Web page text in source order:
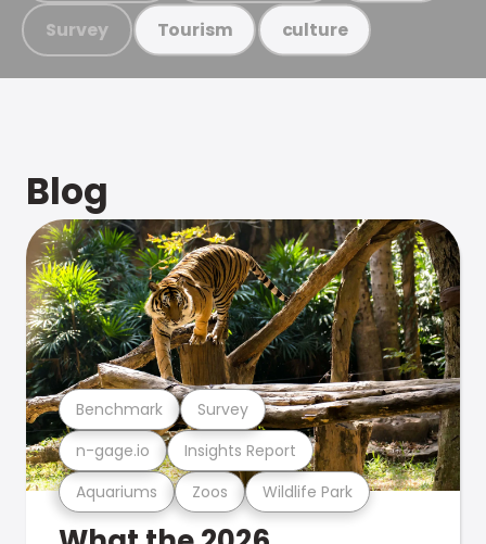
Survey Tourism culture
Blog
Aquariums Zoos Wildlife Park
n-gage.io Insights Report
Benchmark Survey